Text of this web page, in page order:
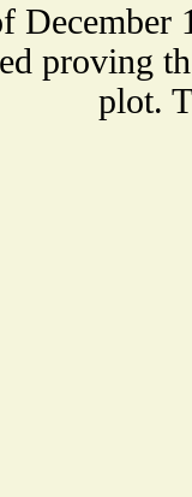
December
proving
plot.